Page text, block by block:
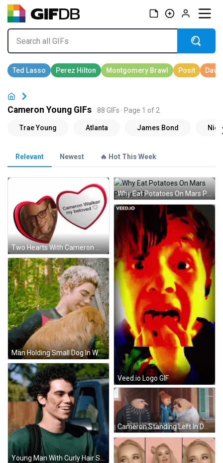
Cameron Young GIFs 88 GIFs · Page 1 of 2
Relevant Newest 🔥 Hot This Week
Two Hearts With Cameron Walker My Beloved GIF
Why Eat Potatoes On Mars Poster GIF
Veed.io Logo GIF
Man Holding Small Dog In Woods GIF
Young Man With Curly Hair Smiling Next To Blue Truck GIF
Cameron Standing Left In Despicable Me GIF